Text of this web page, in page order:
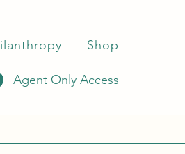
Shop
Agent Only Access